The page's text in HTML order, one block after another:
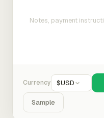
Currency $USD
Sample